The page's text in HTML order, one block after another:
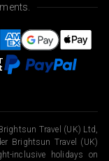
Travel (UK) Ltd,
Brightsun Travel (UK)
inclusive holidays on